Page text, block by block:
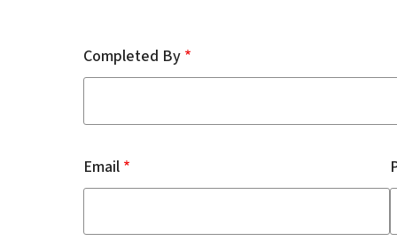
Completed By
Email